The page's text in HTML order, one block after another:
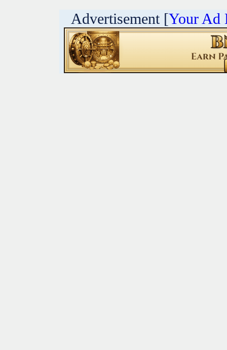
Advertisement [Your Ad